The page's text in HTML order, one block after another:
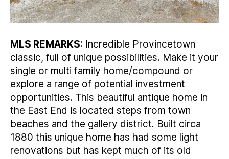
MLS REMARKS: Incredible Provincetown
classic, full of unique possibilities. Make it your
single or multi family home/compound or
explore a range of potential investment
opportunities. This beautiful antique home in
the East End is located steps from town
beaches and the gallery district. Built circa
1880 this unique home has had some light
renovations but has kept much of its old